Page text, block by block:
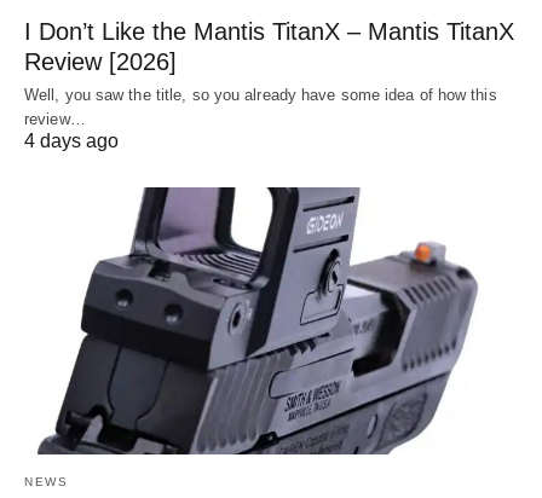
I Don’t Like the Mantis TitanX – Mantis TitanX
Review [2026]
Well, you saw the title, so you already have some idea of how this
review…
4 days ago
NEWS